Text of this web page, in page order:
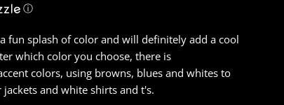
ⓘ
fun splash of color and will definitely add a cool
which color you choose, there is
colors, using browns, blues and whites to
and white shirts and t's.